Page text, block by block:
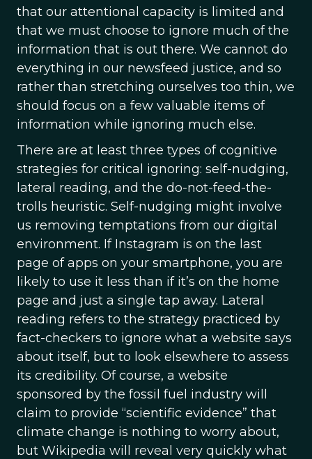
that our attentional capacity is limited and
that we must choose to ignore much of the
information that is out there. We cannot do
everything in our newsfeed justice, and so
rather than stretching ourselves too thin, we
should focus on a few valuable items of
information while ignoring much else.
There are at least three types of cognitive
strategies for critical ignoring: self-nudging,
lateral reading, and the do-not-feed-the-
trolls heuristic. Self-nudging might involve
us removing temptations from our digital
environment. If Instagram is on the last
page of apps on your smartphone, you are
likely to use it less than if it’s on the home
page and just a single tap away. Lateral
reading refers to the strategy practiced by
fact-checkers to ignore what a website says
about itself, but to look elsewhere to assess
its credibility. Of course, a website
sponsored by the fossil fuel industry will
claim to provide “scientific evidence” that
climate change is nothing to worry about,
but Wikipedia will reveal very quickly what